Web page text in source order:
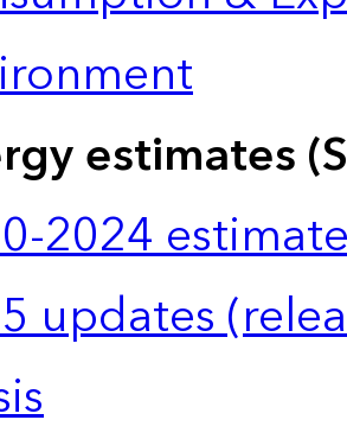
estimates
2024
updates